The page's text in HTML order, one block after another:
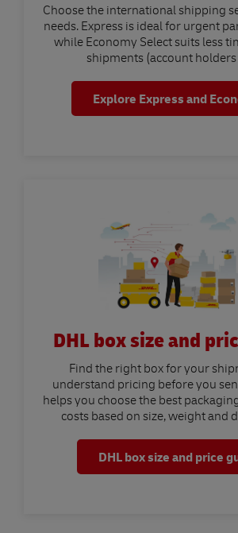
Choose the international shipping
needs. Express is ideal for urgent
while Economy Select suits less
shipments (account
Explore Express and
DHL box size and
Find the right box for your
understand pricing before you
helps you choose the best
costs based on size, weight and
DHL box size and price